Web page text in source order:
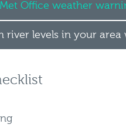
Met Office weather
river levels in your area